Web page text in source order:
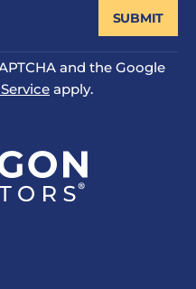
and the Google
apply.
SUBMIT